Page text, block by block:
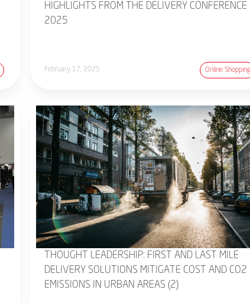
HIGHLIGHTS FROM THE DELIVERY CONFERENCE
2025
February 17, 2025 Online Shopping
THOUGHT LEADERSHIP: FIRST AND LAST MILE
DELIVERY SOLUTIONS MITIGATE COST AND CO2
EMISSIONS IN URBAN AREAS (2)